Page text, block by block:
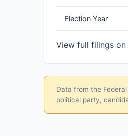
Election Year
View full filings
Data from the
political party,